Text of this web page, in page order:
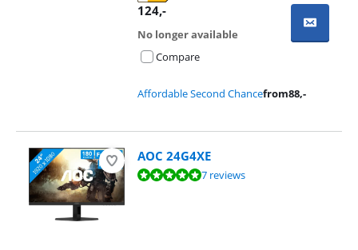
124,-
No longer available
Compare
Affordable Second Chancefrom88,-
AOC 24G4XE
Review is 9,5 out of 10, based on 7 reviews.7 reviews